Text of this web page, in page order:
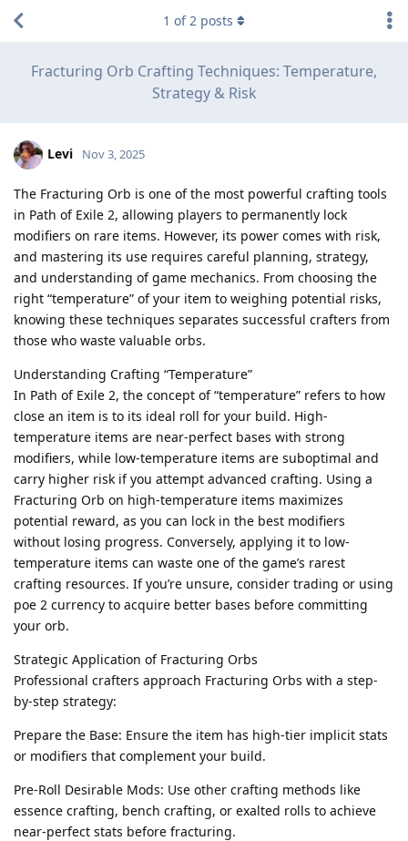
Fracturing Orb Crafting Techniques: Temperature,
Strategy & Risk
1 of2 posts
Levi Nov 3, 2025
The Fracturing Orb is one of the most powerful crafting tools
in Path of Exile 2, allowing players to permanently lock
modifiers on rare items. However, its power comes with risk,
and mastering its use requires careful planning, strategy,
and understanding of game mechanics. From choosing the
right “temperature” of your item to weighing potential risks,
knowing these techniques separates successful crafters from
those who waste valuable orbs.
Understanding Crafting “Temperature”
In Path of Exile 2, the concept of “temperature” refers to how
close an item is to its ideal roll for your build. High-
temperature items are near-perfect bases with strong
modifiers, while low-temperature items are suboptimal and
carry higher risk if you attempt advanced crafting. Using a
Fracturing Orb on high-temperature items maximizes
potential reward, as you can lock in the best modifiers
without losing progress. Conversely, applying it to low-
temperature items can waste one of the game’s rarest
crafting resources. If you’re unsure, consider trading or using
poe 2 currency to acquire better bases before committing
your orb.
Strategic Application of Fracturing Orbs
Professional crafters approach Fracturing Orbs with a step-
by-step strategy:
Prepare the Base: Ensure the item has high-tier implicit stats
or modifiers that complement your build.
Pre-Roll Desirable Mods: Use other crafting methods like
essence crafting, bench crafting, or exalted rolls to achieve
near-perfect stats before fracturing.